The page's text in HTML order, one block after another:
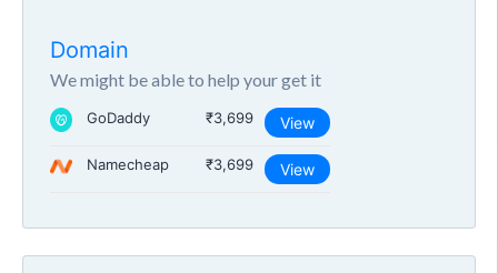
Domain
We might be able to help your get it
GoDaddy ₹3,699 View
Namecheap ₹3,699 View